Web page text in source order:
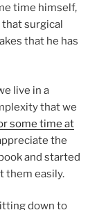
time himself,
surgical
that he has
live in a
that we
some time at
the
and started
them easily.
down to